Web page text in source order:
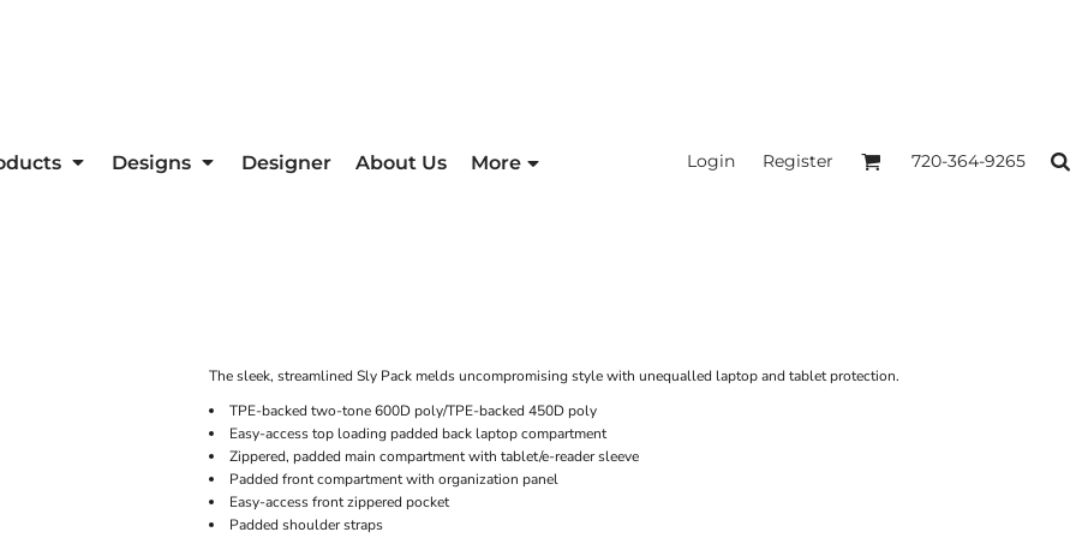
Designs Designer About Us More Login Register 720-364-9265
The sleek, streamlined Sly Pack melds uncompromising style with unequalled laptop and tablet protection.
TPE-backed two-tone 600D poly/TPE-backed 450D poly
Easy-access top loading padded back laptop compartment
Zippered, padded main compartment with tablet/e-reader sleeve
Padded front compartment with organization panel
Easy-access front zippered pocket
Padded shoulder straps